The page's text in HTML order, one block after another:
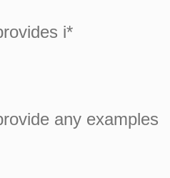
i*
any examples